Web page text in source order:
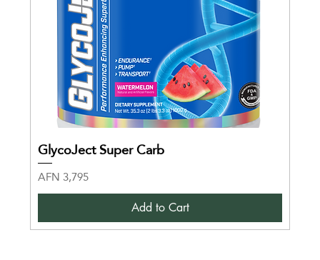
GlycoJect Super Carb
Price
AFN 3,795
Add to Cart